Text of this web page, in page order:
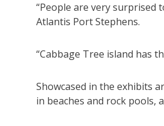
“People are very surprised
Atlantis Port Stephens.
“Cabbage Tree island has
Showcased in the exhibits
in beaches and rock pools,